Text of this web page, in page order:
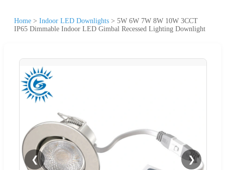
Home > Indoor LED Downlights > 5W 6W 7W 8W 10W 3CCT
IP65 Dimmable Indoor LED Gimbal Recessed Lighting Downlight
❮ ❯